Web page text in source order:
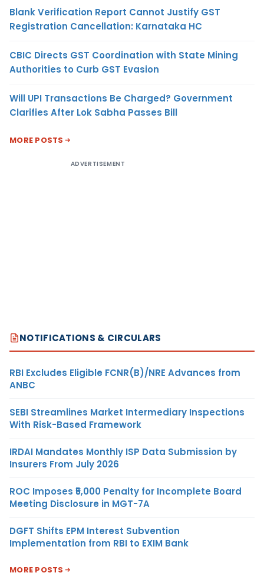
Blank Verification Report Cannot Justify GST
Registration Cancellation: Karnataka HC
CBIC Directs GST Coordination with State Mining
Authorities to Curb GST Evasion
Will UPI Transactions Be Charged? Government
Clarifies After Lok Sabha Passes Bill
MORE POSTS
ADVERTISEMENT
NOTIFICATIONS & CIRCULARS
RBI Excludes Eligible FCNR(B)/NRE Advances from
ANBC
SEBI Streamlines Market Intermediary Inspections
With Risk-Based Framework
IRDAI Mandates Monthly ISP Data Submission by
Insurers From July 2026
ROC Imposes ₹5,000 Penalty for Incomplete Board
Meeting Disclosure in MGT-7A
DGFT Shifts EPM Interest Subvention
Implementation from RBI to EXIM Bank
MORE POSTS